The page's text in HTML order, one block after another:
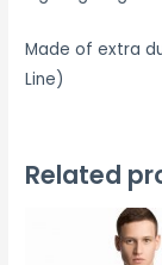
Made of extra
Line)
Related